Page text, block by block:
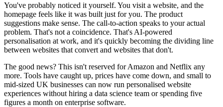
You've probably noticed it yourself. You visit a website, and the
homepage feels like it was built just for you. The product
suggestions make sense. The call-to-action speaks to your actual
problem. That's not a coincidence. That's AI-powered
personalisation at work, and it's quickly becoming the dividing line
between websites that convert and websites that don't.
The good news? This isn't reserved for Amazon and Netflix any
more. Tools have caught up, prices have come down, and small to
mid-sized UK businesses can now run personalised website
experiences without hiring a data science team or spending five
figures a month on enterprise software.